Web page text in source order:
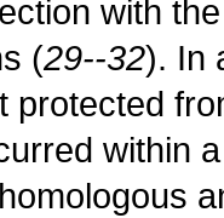
with
(29--32). In
protected
within